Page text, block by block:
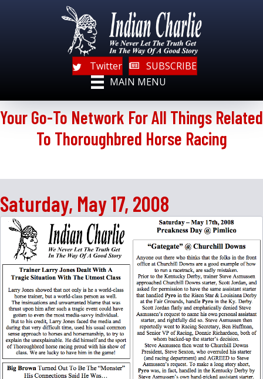
Twitter
SUBSCRIBE
MAIN MENU
Your Go-To Network For All Things Related
To Thoroughbred Horse Racing
Saturday, May 17, 2008